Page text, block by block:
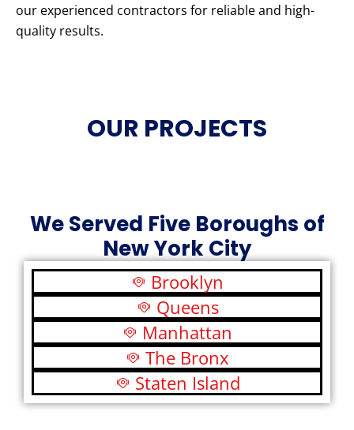
our experienced contractors for reliable and high-
quality results.
OUR PROJECTS
We Served Five Boroughs of
New York City
Brooklyn
Queens
Manhattan
The Bronx
Staten Island